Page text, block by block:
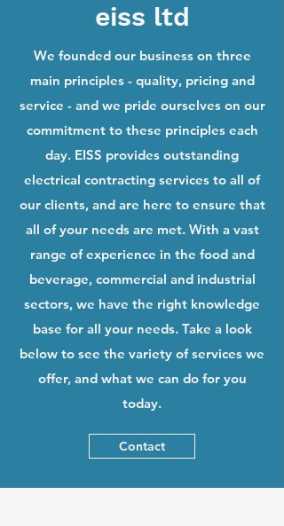
eiss ltd
We founded our business on three
main principles - quality, pricing and
service - and we pride ourselves on our
commitment to these principles each
day. EISS provides outstanding
electrical contracting services to all of
our clients, and are here to ensure that
all of your needs are met. With a vast
range of experience in the food and
beverage, commercial and industrial
sectors, we have the right knowledge
base for all your needs. Take a look
below to see the variety of services we
offer, and what we can do for you
today.
Contact